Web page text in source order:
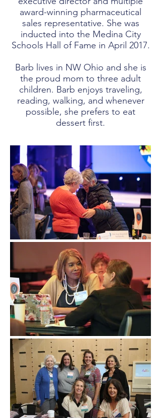
award-winning pharmaceutical
sales representative. She was
inducted into the Medina City
Schools Hall of Fame in April 2017.
Barb lives in NW Ohio and she is
the proud mom to three adult
children. Barb enjoys traveling,
reading, walking, and whenever
possible, she prefers to eat
dessert first.